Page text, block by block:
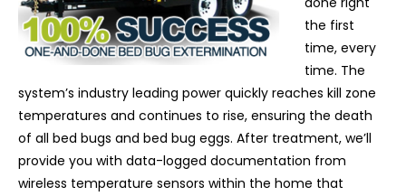
the first
time, every
time. The
system’s industry leading power quickly reaches kill zone
temperatures and continues to rise, ensuring the death
of all bed bugs and bed bug eggs. After treatment, we’ll
provide you with data-logged documentation from
wireless temperature sensors within the home that